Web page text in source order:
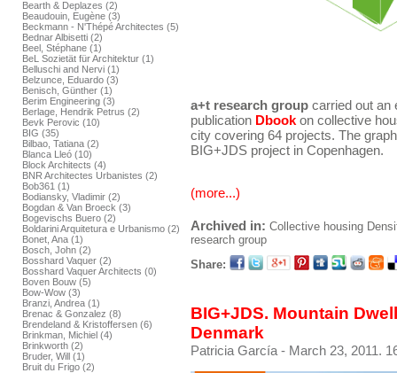
Bearth & Deplazes (2)
Beaudouin, Eugène (3)
Beckmann - N'Thépé Architectes (5)
Bednar Albisetti (2)
Beel, Stéphane (1)
BeL Sozietät für Architektur (1)
Belluschi and Nervi (1)
Belzunce, Eduardo (3)
Benisch, Günther (1)
Berim Engineering (3)
Berlage, Hendrik Petrus (2)
Bevk Perovic (10)
BIG (35)
Bilbao, Tatiana (2)
Blanca Lleó (10)
Block Architects (4)
BNR Architectes Urbanistes (2)
Bob361 (1)
Bodiansky, Vladimir (2)
Bogdan & Van Broeck (3)
Bogevischs Buero (2)
Boldarini Arquitetura e Urbanismo (2)
Bonet, Ana (1)
Bosch, John (2)
Bosshard Vaquer (2)
Bosshard Vaquer Architects (0)
Boven Bouw (5)
Bow-Wow (3)
Branzi, Andrea (1)
Brenac & Gonzalez (8)
Brendeland & Kristoffersen (6)
Brinkman, Michiel (4)
Brinkworth (2)
Bruder, Will (1)
Bruit du Frigo (2)
a+t research group carried out an
publication Dbookon collective
city covering 64 projects. The
BIG+JDS project in Copenhagen.
(more...)
Archived in: Collective housing
research group
Share:
BIG+JDS. Mountain
Denmark
Patricia García - March 23, 2011.